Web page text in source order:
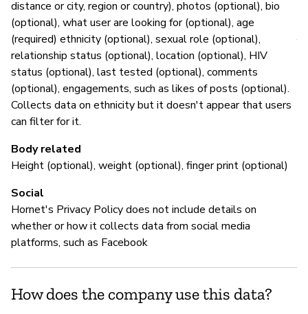
distance or city, region or country), photos (optional), bio
(optional), what user are looking for (optional), age
(required) ethnicity (optional), sexual role (optional),
relationship status (optional), location (optional), HIV
status (optional), last tested (optional), comments
(optional), engagements, such as likes of posts (optional).
Collects data on ethnicity but it doesn't appear that users
can filter for it.
Body related
Height (optional), weight (optional), finger print (optional)
Social
Hornet's Privacy Policy does not include details on
whether or how it collects data from social media
platforms, such as Facebook
How does the company use this data?